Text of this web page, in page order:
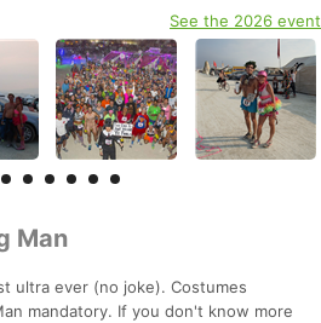
See the 2026 event
Man
ultra ever (no joke). Costumes
mandatory. If you don't know more